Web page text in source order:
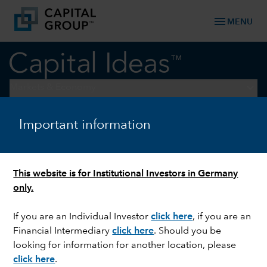
Important information
This website is for Institutional Investors in Germany
only.
If you are an Individual Investorclick here, if you are an
Financial Intermediaryclick here. Should you be
looking for information for another location, please
click here.
menu MENU
INTEREST RATES